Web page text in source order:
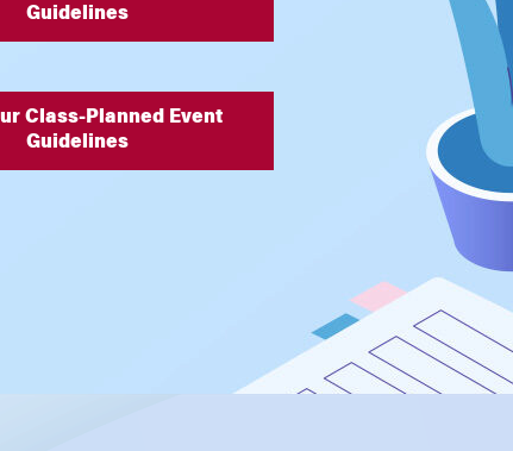
Guidelines
Class-Planned Event
Guidelines